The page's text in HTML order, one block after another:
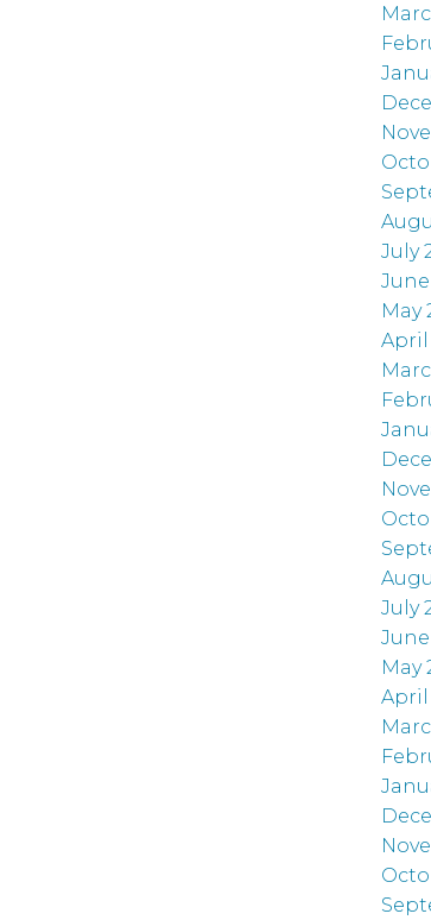
July
June
May
April
July
June
May
April